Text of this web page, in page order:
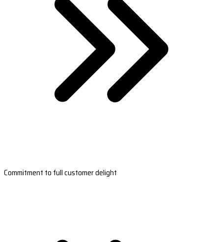
Commitment to full customer delight